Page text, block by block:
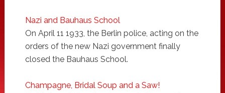
Nazi and Bauhaus School
On April 11 1933, the Berlin police, acting on the
orders of the new Nazi government finally
closed the Bauhaus School.
Champagne, Bridal Soup and a Saw!